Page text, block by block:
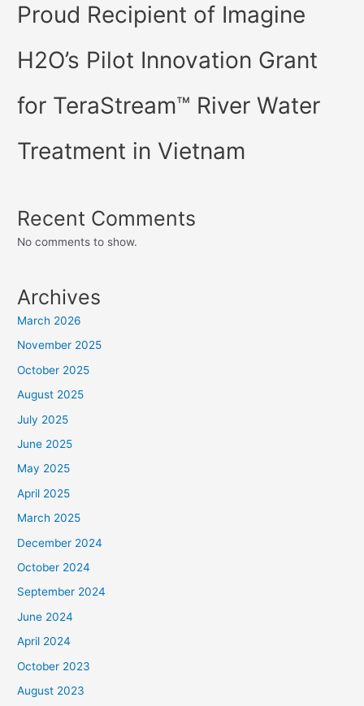
Proud Recipient of Imagine
H2O’s Pilot Innovation Grant
for TeraStream™ River Water
Treatment in Vietnam
Recent Comments
No comments to show.
Archives
March 2026
November 2025
October 2025
August 2025
July 2025
June 2025
May 2025
April 2025
March 2025
December 2024
October 2024
September 2024
June 2024
April 2024
October 2023
August 2023